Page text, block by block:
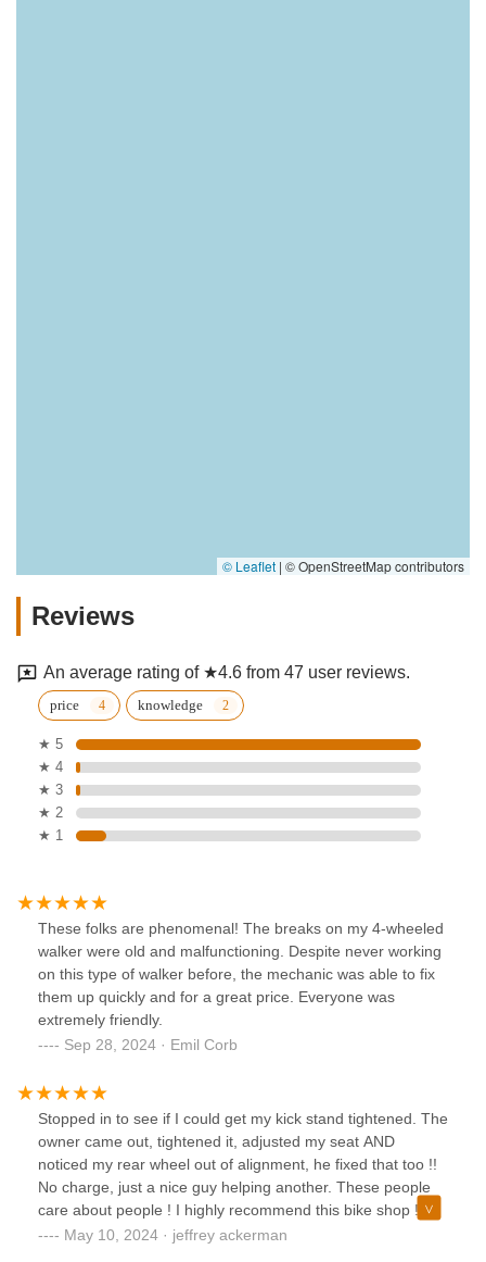
© Leaflet | © OpenStreetMap contributors
Reviews
An average rating of ★4.6 from 47 user reviews.
price knowledge
★ 5
★ 4
★ 3
★ 2
★ 1
These folks are phenomenal! The breaks on my 4-wheeled
walker were old and malfunctioning. Despite never working
on this type of walker before, the mechanic was able to fix
them up quickly and for a great price. Everyone was
extremely friendly.
Sep 28, 2024 · Emil Corb
Stopped in to see if I could get my kick stand tightened. The
owner came out, tightened it, adjusted my seat AND
noticed my rear wheel out of alignment, he fixed that too !!
No charge, just a nice guy helping another. These people
care about people ! I highly recommend this bike shop !!
Jeffrey from Batavia, NY
May 10, 2024 · jeffrey ackerman